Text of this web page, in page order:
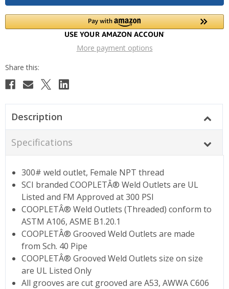
More payment options
Description
Specifications
300# weld outlet, Female NPT thread
SCI branded COOPLETÂ® Weld Outlets are UL
Listed and FM Approved at 300 PSI
COOPLETÂ® Weld Outlets (Threaded) conform to
ASTM A106, ASME B1.20.1
COOPLETÂ® Grooved Weld Outlets are made
from Sch. 40 Pipe
COOPLETÂ® Grooved Weld Outlets size on size
are UL Listed Only
All grooves are cut grooved are A53, AWWA C606